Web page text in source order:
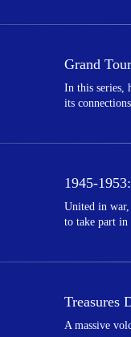
Grand
In this series,
its
1945-
United in war,
to take part in
Treasures
A massive